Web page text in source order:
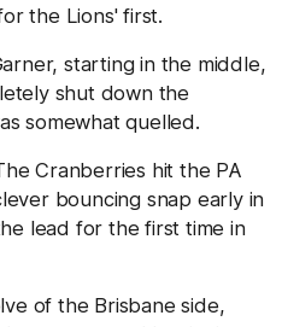
the Lions' first.
starting in the middle,
shut down the
somewhat quelled.
Cranberries hit the PA
bouncing snap early in
lead for the first time in
of the Brisbane side,